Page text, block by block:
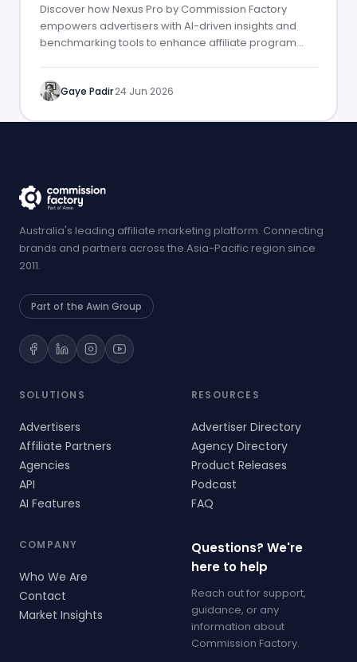
Discover how Nexus Pro by Commission Factory
empowers advertisers with AI-driven insights and
benchmarking tools to enhance affiliate program
Gaye Padir·24 Jun 2026
Australia's leading affiliate marketing platform. Connecting
brands and partners across the Asia-Pacific region since
2011.
Part of the Awin Group
SOLUTIONS
Advertisers
Affiliate Partners
Agencies
API
AI Features
RESOURCES
Advertiser Directory
Agency Directory
Product Releases
Podcast
FAQ
COMPANY
Who We Are
Contact
Market Insights
Questions? We're
here to help
Reach out for support,
guidance, or any
information about
Commission Factory.